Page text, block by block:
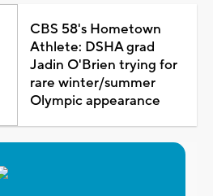
CBS 58's Hometown
Athlete: DSHA grad
Jadin O'Brien trying for
rare winter/summer
Olympic appearance